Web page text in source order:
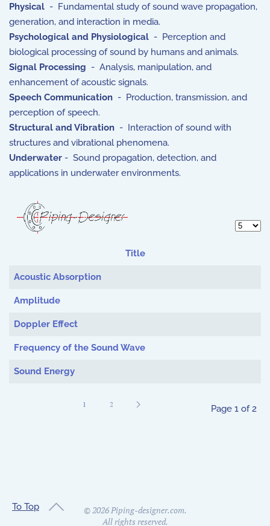
Physical - Fundamental study of sound wave propagation,
generation, and interaction in media.
Psychological and Physiological - Perception and
biological processing of sound by humans and animals.
Signal Processing - Analysis, manipulation, and
enhancement of acoustic signals.
Speech Communication - Production, transmission, and
perception of speech.
Structural and Vibration - Interaction of sound with
structures and vibrational phenomena.
Underwater - Sound propagation, detection, and
applications in underwater environments.
Display
Articles
Title
Acoustic Absorption
Amplitude
Doppler Effect
Frequency of the Sound Wave
Sound Energy
Page 1 of 2
1 2
To Top ©2026Piping-designer.com.
All rights reserved.